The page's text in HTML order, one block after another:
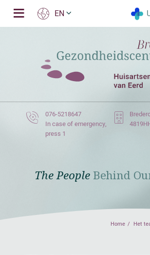
EN
076-5218647
In case of emergency,
press 1
The People Behind
Home Het